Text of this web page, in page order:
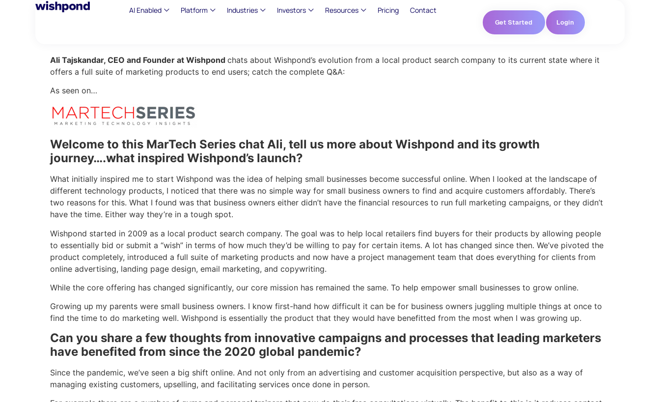
AI Enabled Platform Industries Investors Resources Pricing Contact
Get Started Login
Ali Tajskandar, CEO and Founder at Wishpond chats about Wishpond’s evolution from a local product search company to its current state where it
offers a full suite of marketing products to end users; catch the complete Q&A:
As seen on…
Welcome to this MarTech Series chat Ali, tell us more about Wishpond and its growth
journey….what inspired Wishpond’s launch?
What initially inspired me to start Wishpond was the idea of helping small businesses become successful online. When I looked at the landscape of
different technology products, I noticed that there was no simple way for small business owners to find and acquire customers affordably. There’s
two reasons for this. What I found was that business owners either didn’t have the financial resources to run full marketing campaigns, or they didn’t
have the time. Either way they’re in a tough spot.
Wishpond started in 2009 as a local product search company. The goal was to help local retailers find buyers for their products by allowing people
to essentially bid or submit a “wish” in terms of how much they’d be willing to pay for certain items. A lot has changed since then. We’ve pivoted the
product completely, introduced a full suite of marketing products and now have a project management team that does everything for clients from
online advertising, landing page design, email marketing, and copywriting.
While the core offering has changed significantly, our core mission has remained the same. To help empower small businesses to grow online.
Growing up my parents were small business owners. I know first-hand how difficult it can be for business owners juggling multiple things at once to
find the time to do marketing well. Wishpond is essentially the product that they would have benefitted from the most when I was growing up.
Can you share a few thoughts from innovative campaigns and processes that leading marketers
have benefited from since the 2020 global pandemic?
Since the pandemic, we’ve seen a big shift online. And not only from an advertising and customer acquisition perspective, but also as a way of
managing existing customers, upselling, and facilitating services once done in person.